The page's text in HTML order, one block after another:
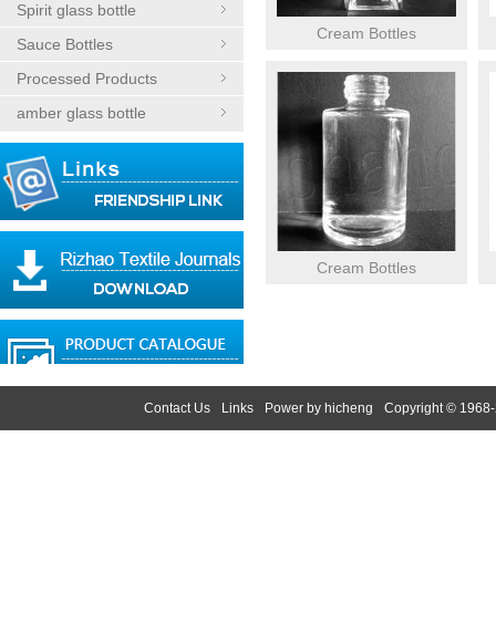
Spirit glass bottle
Sauce Bottles
Processed Products
amber glass bottle
Cream Bottles
Cream Bottles
Contact Us Links Power by hicheng Copyright ©